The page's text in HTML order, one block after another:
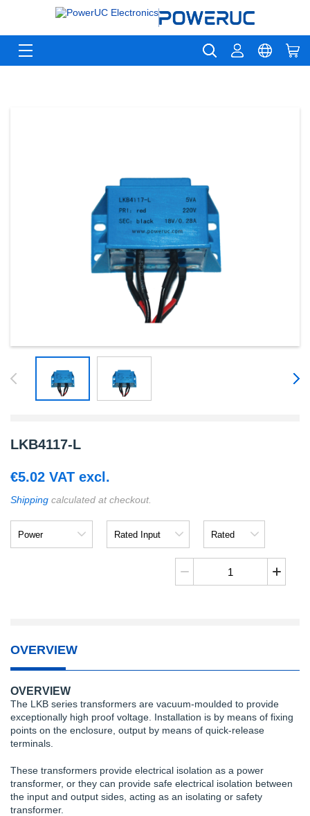
LKB4117-L
€5.02 VAT excl.
Shipping calculated at checkout.
Input
Output
LKB4117-
L
OVERVIEW
OVERVIEW
The LKB series transformers are vacuum-moulded to provide
exceptionally high proof voltage. Installation is by means of fixing
points on the enclosure, output by means of quick-release
terminals.
These transformers provide electrical isolation as a power
transformer, or they can provide safe electrical isolation between
the input and output sides, acting as an isolating or safety
transformer.